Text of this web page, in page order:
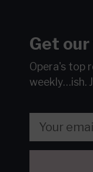
Get
Opera's top
weekly…ish.